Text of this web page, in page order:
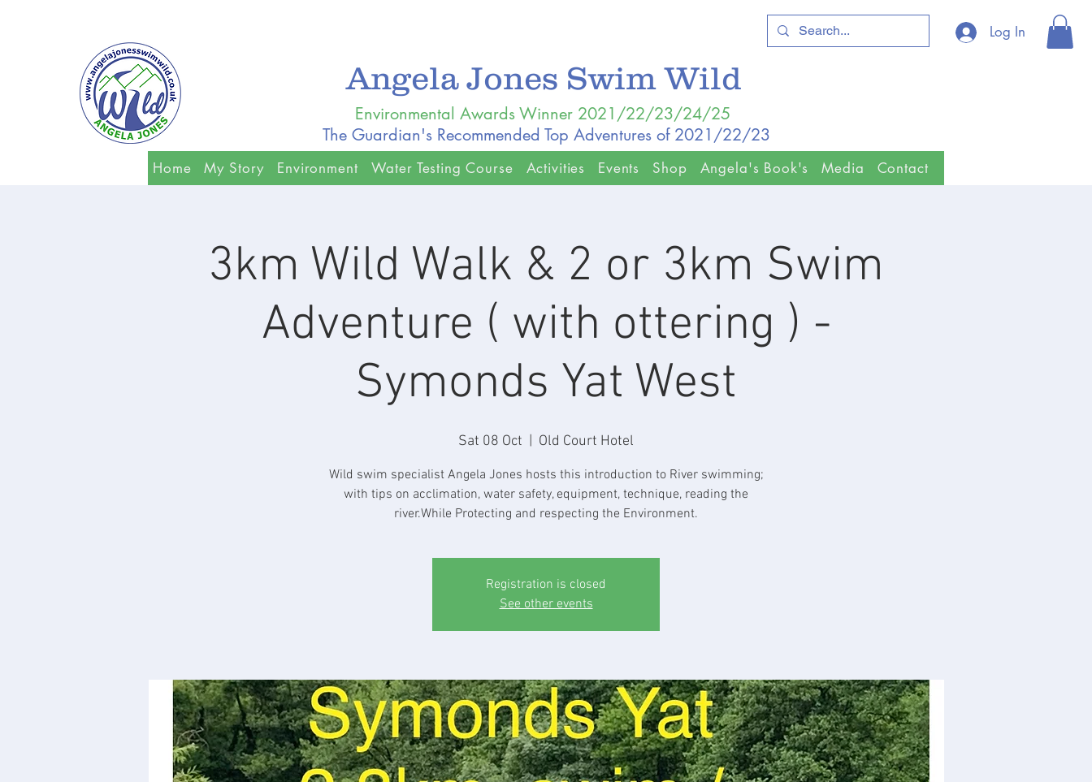
Log In
Angela Jones Swim Wild
Environmental Awards Winner 2021/22/23/24/25
The Guardian's Recommended Top Adventures of 2021/22/23
Home My Story Environment Water Testing Course Activities Events Shop Angela's Book's Media Contact
3km Wild Walk & 2 or 3km Swim
Adventure ( with ottering ) -
Symonds Yat West
Sat 08 Oct Old Court Hotel
Wild swim specialist Angela Jones hosts this introduction to River swimming;
with tips on acclimation, water safety, equipment, technique, reading the
river.While Protecting and respecting the Environment.
Registration is closed
See other events